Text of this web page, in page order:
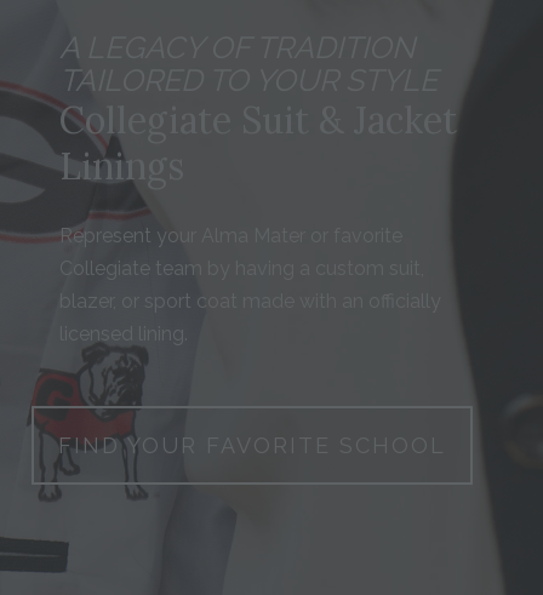
A LEGACY OF TRADITION
TAILORED TO YOUR STYLE
Collegiate Suit & Jacket
Linings
Represent your Alma Mater or favorite
Collegiate team by having a custom suit,
blazer, or sport coat made with an officially
licensed lining.
FIND YOUR FAVORITE SCHOOL